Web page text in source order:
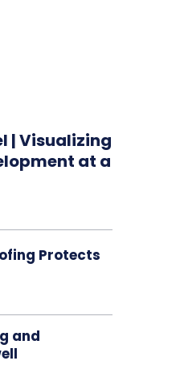
| Visualizing
at a
Protects
and